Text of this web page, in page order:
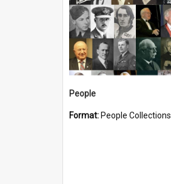
People
Format: People Collections